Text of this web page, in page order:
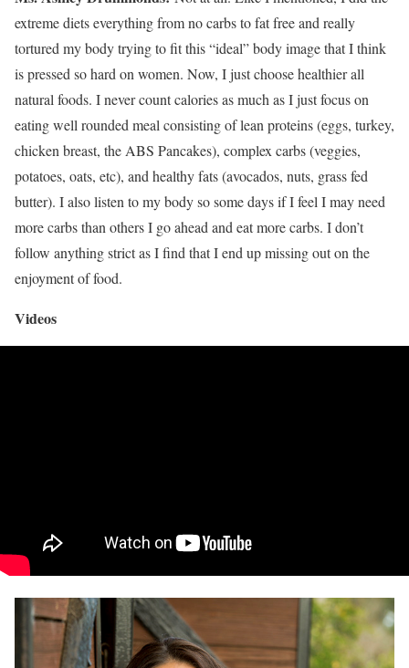
extreme diets everything from no carbs to fat free and really
tortured my body trying to fit this “ideal” body image that I think
is pressed so hard on women. Now, I just choose healthier all
natural foods. I never count calories as much as I just focus on
eating well rounded meal consisting of lean proteins (eggs, turkey,
chicken breast, the ABS Pancakes), complex carbs (veggies,
potatoes, oats, etc), and healthy fats (avocados, nuts, grass fed
butter). I also listen to my body so some days if I feel I may need
more carbs than others I go ahead and eat more carbs. I don’t
follow anything strict as I find that I end up missing out on the
enjoyment of food.
Videos